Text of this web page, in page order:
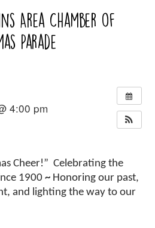
Area Chamber of
Parade
4:00 pm
Cheer!” Celebrating the
1900~ Honoring our past,
and lighting the way to our